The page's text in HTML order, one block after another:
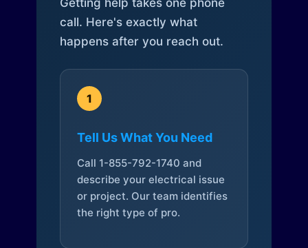
Getting help takes one phone
call. Here's exactly what
happens after you reach out.
1
Tell Us What You Need
Call 1-855-792-1740 and
describe your electrical issue
or project. Our team identifies
the right type of pro.